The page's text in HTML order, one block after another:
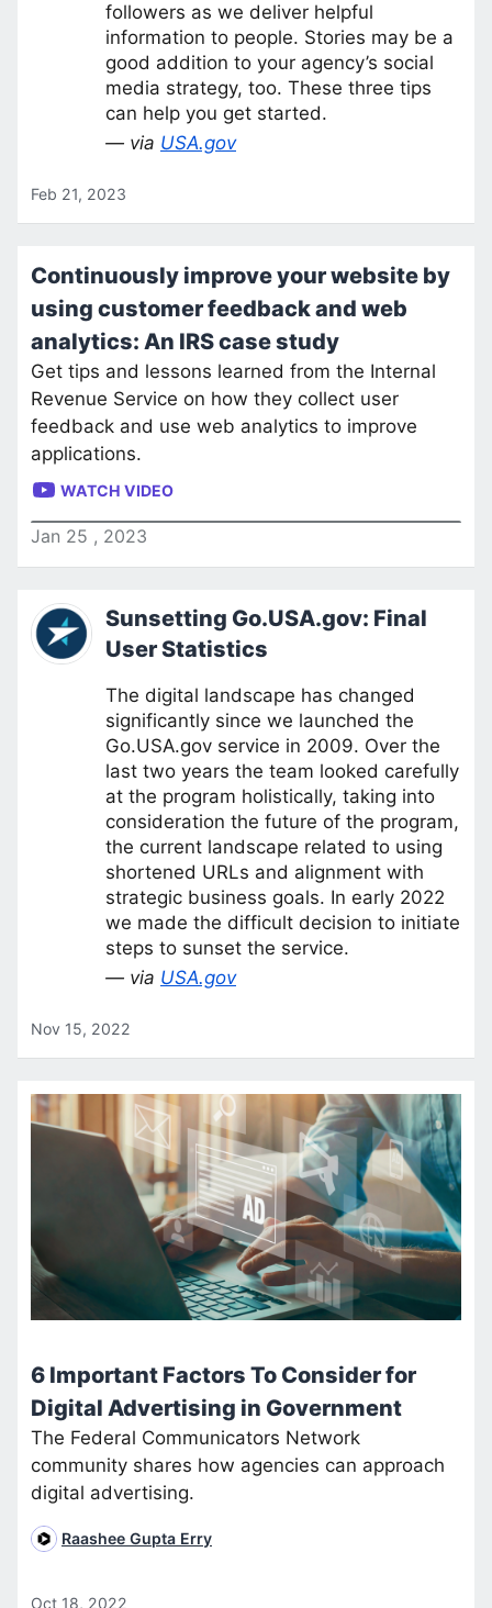
followers as we deliver helpful
information to people. Stories may be a
good addition to your agency’s social
media strategy, too. These three tips
can help you get started.
— via USA.gov
Feb 21, 2023
Continuously improve your website by
using customer feedback and web
analytics: An IRS case study
Get tips and lessons learned from the Internal
Revenue Service on how they collect user
feedback and use web analytics to improve
applications.
WATCH VIDEO
Jan 25 , 2023
Sunsetting Go.USA.gov: Final
User Statistics
The digital landscape has changed
significantly since we launched the
Go.USA.gov service in 2009. Over the
last two years the team looked carefully
at the program holistically, taking into
consideration the future of the program,
the current landscape related to using
shortened URLs and alignment with
strategic business goals. In early 2022
we made the difficult decision to initiate
steps to sunset the service.
— via USA.gov
Nov 15, 2022
6 Important Factors To Consider for
Digital Advertising in Government
The Federal Communicators Network
community shares how agencies can approach
digital advertising.
Raashee Gupta Erry
Oct 18, 2022